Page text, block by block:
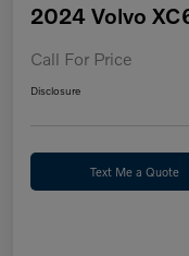
2024 Volvo
Call For Price
Disclosure
Text Me a Quote